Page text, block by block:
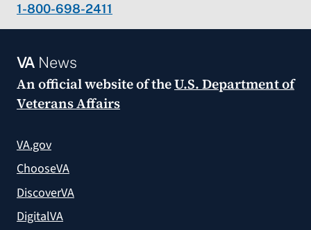
1-800-698-2411
VANews
An official website of theU.S. Department of
Veterans Affairs
VA.gov
ChooseVA
DiscoverVA
DigitalVA